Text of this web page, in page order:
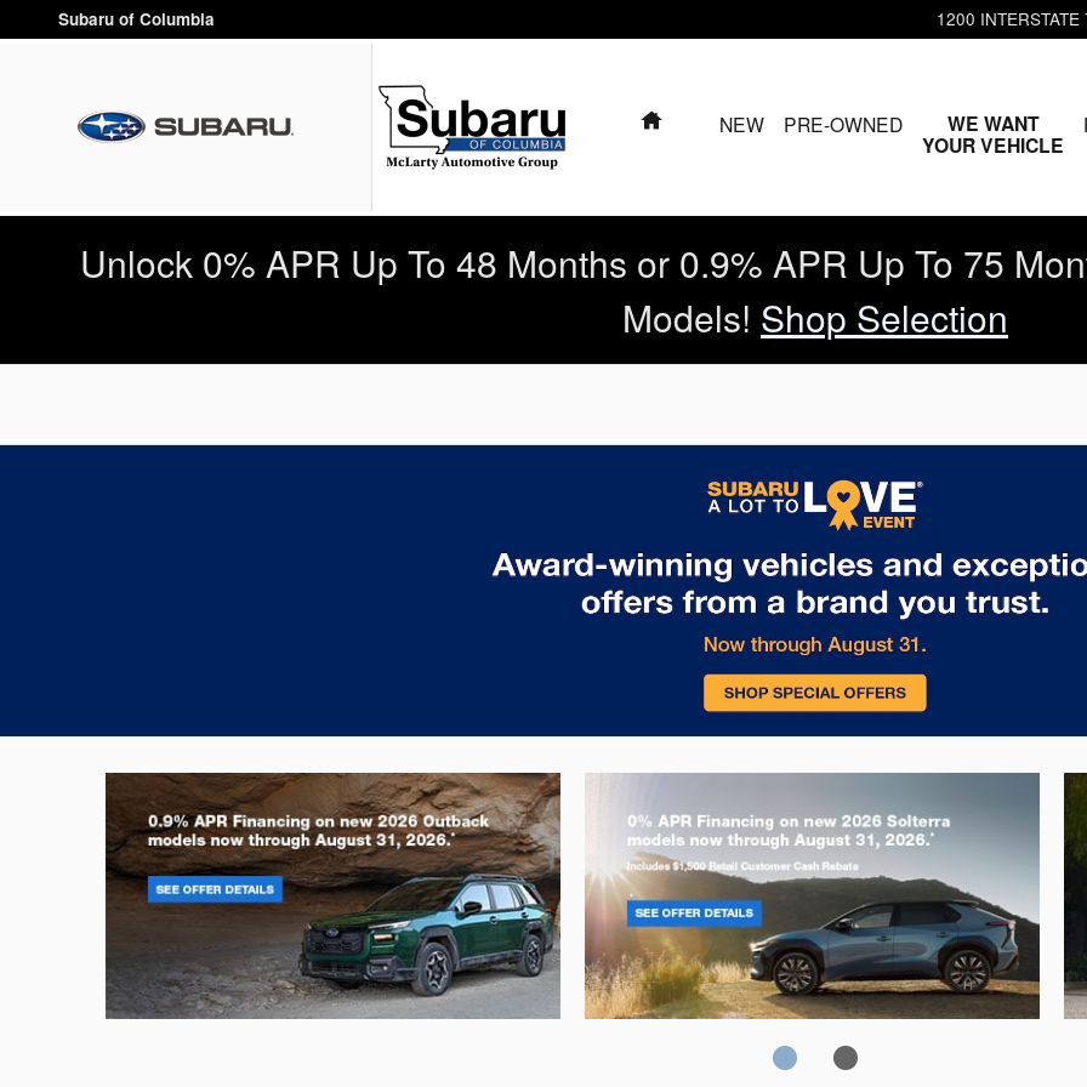
Skip to main content
Subaru of Columbia
Subaru of Columbia 1200
HOMENEW PRE-OWNED WE WANT
YOUR VEHICLE
Unlock 0% APR Up To 48 Months or 0.9% APR Up To 75
Models! Shop Selection